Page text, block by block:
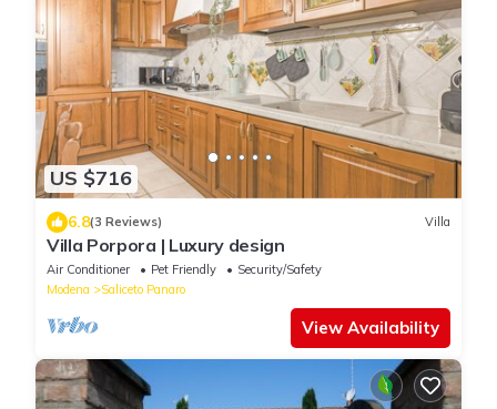
US $716
6.8(3 Reviews) Villa
Villa Porpora | Luxury design
Air Conditioner Pet Friendly
Security/Safety
Modena
Saliceto Panaro
View Availability